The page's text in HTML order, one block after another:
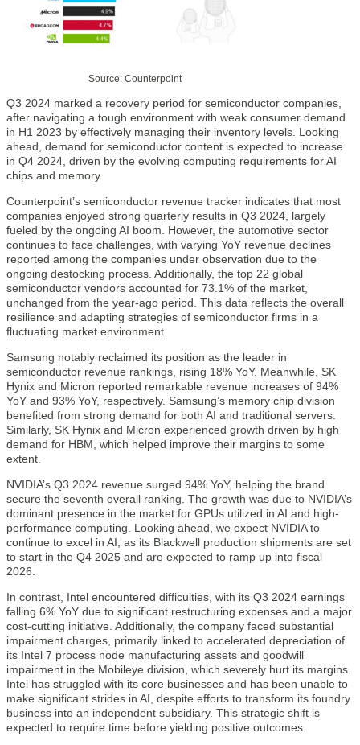
Source: Counterpoint
Q3 2024 marked a recovery period for semiconductor companies,
after navigating a tough environment with weak consumer demand
in H1 2023 by effectively managing their inventory levels. Looking
ahead, demand for semiconductor content is expected to increase
in Q4 2024, driven by the evolving computing requirements for AI
chips and memory.
Counterpoint’s semiconductor revenue tracker indicates that most
companies enjoyed strong quarterly results in Q3 2024, largely
fueled by the ongoing AI boom. However, the automotive sector
continues to face challenges, with varying YoY revenue declines
reported among the companies under observation due to the
ongoing destocking process. Additionally, the top 22 global
semiconductor vendors accounted for 73.1% of the market,
unchanged from the year-ago period. This data reflects the overall
resilience and adapting strategies of semiconductor firms in a
fluctuating market environment.
Samsung notably reclaimed its position as the leader in
semiconductor revenue rankings, rising 18% YoY. Meanwhile, SK
Hynix and Micron reported remarkable revenue increases of 94%
YoY and 93% YoY, respectively. Samsung’s memory chip division
benefited from strong demand for both AI and traditional servers.
Similarly, SK Hynix and Micron experienced growth driven by high
demand for HBM, which helped improve their margins to some
extent.
NVIDIA’s Q3 2024 revenue surged 94% YoY, helping the brand
secure the seventh overall ranking. The growth was due to NVIDIA’s
dominant presence in the market for GPUs utilized in AI and high-
performance computing. Looking ahead, we expect NVIDIA to
continue to excel in AI, as its Blackwell production shipments are set
to start in the Q4 2025 and are expected to ramp up into fiscal
2026.
In contrast, Intel encountered difficulties, with its Q3 2024 earnings
falling 6% YoY due to significant restructuring expenses and a major
cost-cutting initiative. Additionally, the company faced substantial
impairment charges, primarily linked to accelerated depreciation of
its Intel 7 process node manufacturing assets and goodwill
impairment in the Mobileye division, which severely hurt its margins.
Intel has struggled with its core businesses and has been unable to
make significant strides in AI, despite efforts to transform its foundry
business into an independent subsidiary. This strategic shift is
expected to require time before yielding positive outcomes.